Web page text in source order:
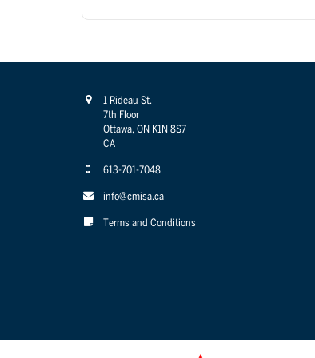
1 Rideau St.
7th Floor
Ottawa, ON K1N 8S7
CA
613-701-7048
info@cmisa.ca
Terms and Conditions